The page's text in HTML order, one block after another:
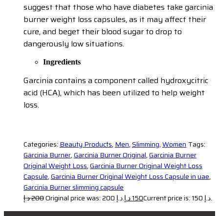
suggest that those who have diabetes take garcinia
burner weight loss capsules, as it may affect their
cure, and beget their blood sugar to drop to
dangerously low situations.
Ingredients
Garcinia contains a component called hydroxycitric
acid (HCA), which has been utilized to help weight
loss.
Categories: Beauty Products, Men,Slimming,Women Tags:
Garcinia Burner,Garcinia Burner Original,Garcinia Burner
Original Weight Loss,Garcinia Burner Original Weight Loss
Capsule,Garcinia Burner Original Weight Loss Capsule in uae,
Garcinia Burner slimming capsule
200د.إ Original price was: 200 د.إ. 150د.إ Current price is: 150 د.إ.